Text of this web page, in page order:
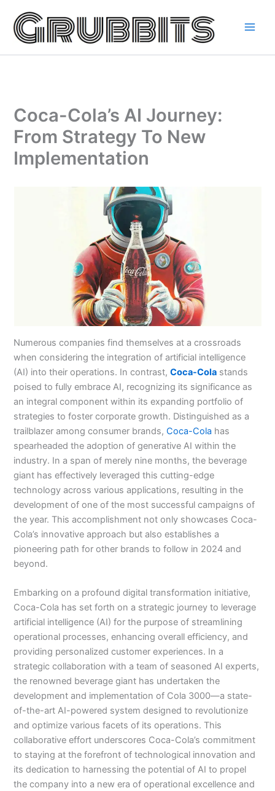
content
Coca-Cola’s AI Journey:
From Strategy To New
Implementation
Numerous companies find themselves at a crossroads
when considering the integration of artificial intelligence
(AI) into their operations. In contrast,Coca-Cola stands
poised to fully embrace AI, recognizing its significance as
an integral component within its expanding portfolio of
strategies to foster corporate growth. Distinguished as a
trailblazer among consumer brands,Coca-Cola has
spearheaded the adoption of generative AI within the
industry. In a span of merely nine months, the beverage
giant has effectively leveraged this cutting-edge
technology across various applications, resulting in the
development of one of the most successful campaigns of
the year. This accomplishment not only showcases Coca-
Cola’s innovative approach but also establishes a
pioneering path for other brands to follow in 2024 and
beyond.
Embarking on a profound digital transformation initiative,
Coca-Cola has set forth on a strategic journey to leverage
artificial intelligence (AI) for the purpose of streamlining
operational processes, enhancing overall efficiency, and
providing personalized customer experiences. In a
strategic collaboration with a team of seasoned AI experts,
the renowned beverage giant has undertaken the
development and implementation of Cola 3000—a state-
of-the-art AI-powered system designed to revolutionize
and optimize various facets of its operations. This
collaborative effort underscores Coca-Cola’s commitment
to staying at the forefront of technological innovation and
its dedication to harnessing the potential of AI to propel
the company into a new era of operational excellence and